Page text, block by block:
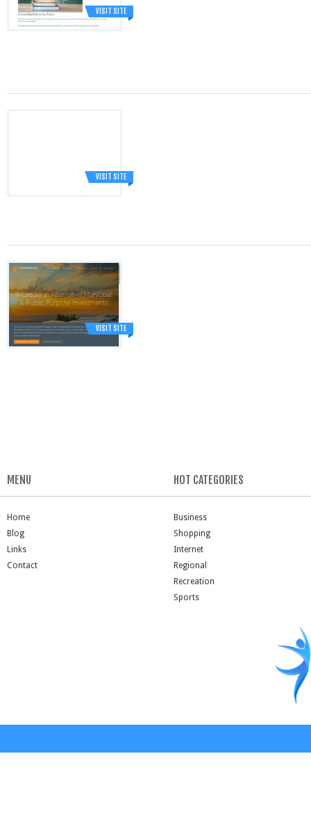
VISIT SITE
VISIT SITE
VISIT SITE
MENU
Home
Blog
Links
Contact
HOT CATEGORIES
Business
Shopping
Internet
Regional
Recreation
Sports